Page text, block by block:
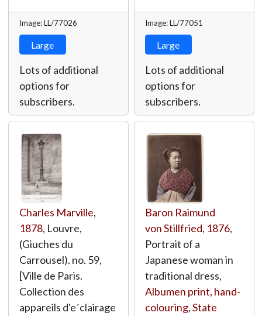
Image: LL/77026
Large
Lots of additional
options for
subscribers.
Image: LL/77051
Large
Lots of additional
options for
subscribers.
Charles Marville,
1878, Louvre,
(Giuches du
Carrousel). no. 59,
[Ville de Paris.
Collection des
appareils d'e´clairage
Baron Raimund
von Stillfried, 1876,
Portrait of a
Japanese woman in
traditional dress,
Albumen print, hand-
colouring,State